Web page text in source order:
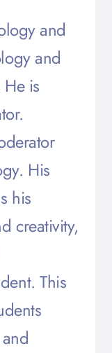
and
and
He is
His
his
creativity,
This